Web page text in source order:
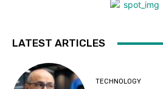
LATEST ARTICLES
TECHNOLOGY